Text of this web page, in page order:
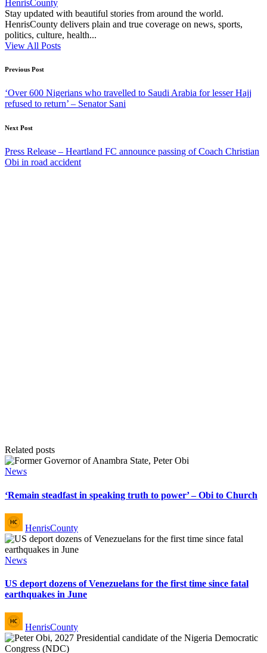
HenrisCounty
Stay updated with beautiful stories from around the world.
HenrisCounty delivers plain and true coverage on news, sports,
politics, culture, health...
View All Posts
Post
navigation
Previous Post
‘Over 600 Nigerians who travelled to Saudi Arabia for lesser Hajj
refused to return’ – Senator Sani
Next Post
Press Release – Heartland FC announce passing of Coach Christian
Obi in road accident
Related posts
Posted
News
‘Remain steadfast in speaking truth to power’ – Obi to Church
Posted
by
HenrisCounty
Posted
News
US deport dozens of Venezuelans for the first time since fatal
earthquakes in June
Posted
by
HenrisCounty